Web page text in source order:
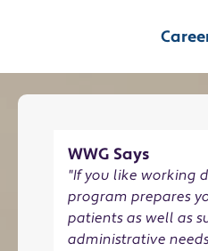
WWG Says
"If you like working
program prepares
patients as well as
administrative